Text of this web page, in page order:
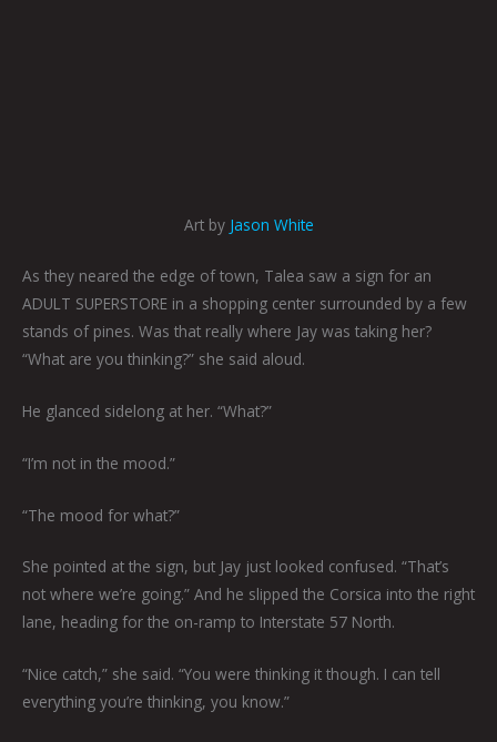
Art by Jason White
As they neared the edge of town, Talea saw a sign for an
ADULT SUPERSTORE in a shopping center surrounded by a few
stands of pines. Was that really where Jay was taking her?
“What are you thinking?” she said aloud.
He glanced sidelong at her. “What?”
“I’m not in the mood.”
“The mood for what?”
She pointed at the sign, but Jay just looked confused. “That’s
not where we’re going.” And he slipped the Corsica into the right
lane, heading for the on-ramp to Interstate 57 North.
“Nice catch,” she said. “You were thinking it though. I can tell
everything you’re thinking, you know.”